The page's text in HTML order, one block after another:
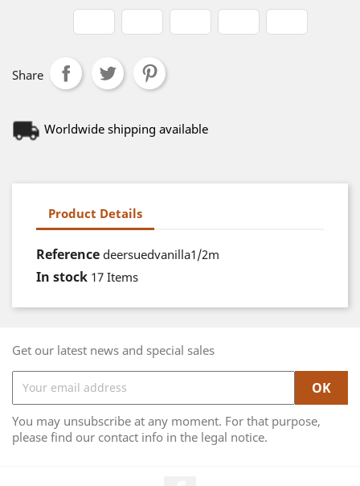
Share
Worldwide shipping available
Product Details
Reference deersuedvanilla1/2m
In stock 17 Items
Get our latest news and special sales
You may unsubscribe at any moment. For that purpose,
please find our contact info in the legal notice.